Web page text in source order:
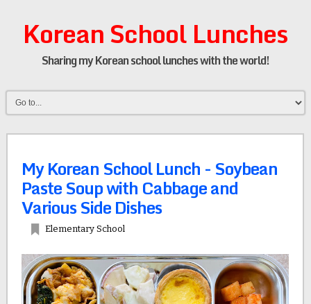
Korean School Lunches
Sharing my Korean school lunches with the world!
My Korean School Lunch - Soybean
Paste Soup with Cabbage and
Various Side Dishes
Elementary School